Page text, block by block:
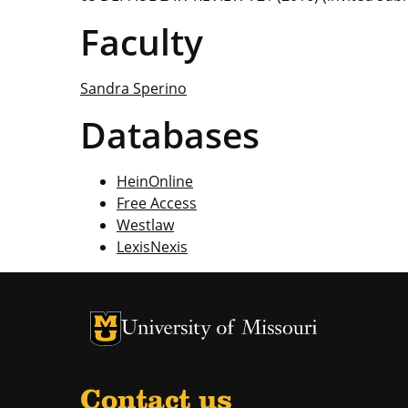
Faculty
Sandra Sperino
Databases
HeinOnline
Free Access
Westlaw
LexisNexis
Contact us